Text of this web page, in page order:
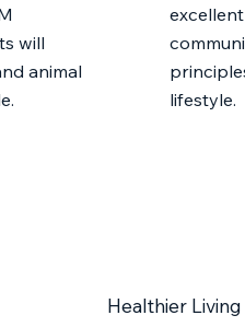
will
animal
lifestyle.
Healthier Living